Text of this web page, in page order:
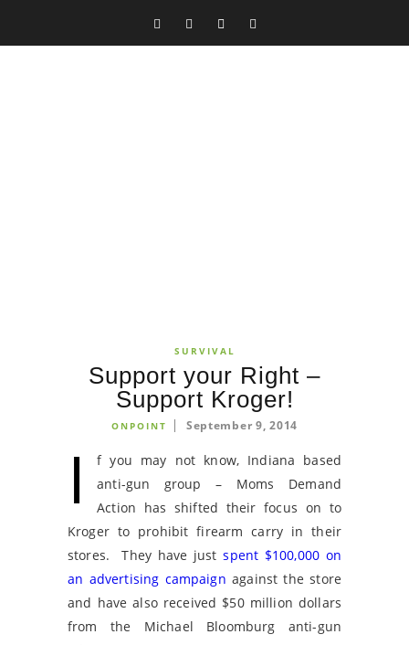
SURVIVAL
Support your Right –
Support Kroger!
ONPOINT September 9, 2014
I
f you may not know, Indiana based
anti-gun group – Moms Demand
Action has shifted their focus on to
Kroger to prohibit firearm carry in their
stores. They have justspent $100,000 on
an advertising campaign against the store
and have also received $50 million dollars
from the Michael Bloomburg anti-gun